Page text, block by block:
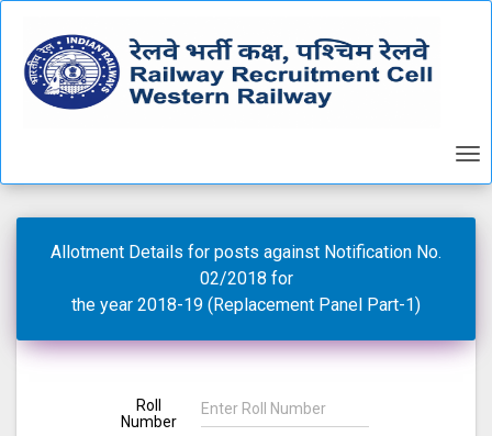
Allotment Details for posts against Notification No.
02/2018 for
the year 2018-19 (Replacement Panel Part-1)
Roll
Number